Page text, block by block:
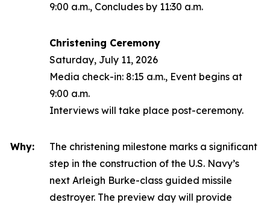
9:00 a.m., Concludes by 11:30 a.m.
Christening Ceremony
Saturday, July 11, 2026
Media check-in: 8:15 a.m., Event begins at
9:00 a.m.
Interviews will take place post-ceremony.
Why:
The christening milestone marks a significant
step in the construction of the U.S. Navy’s
next Arleigh Burke-class guided missile
destroyer. The preview day will provide